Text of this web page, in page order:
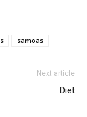
samoas
Next article
Diet